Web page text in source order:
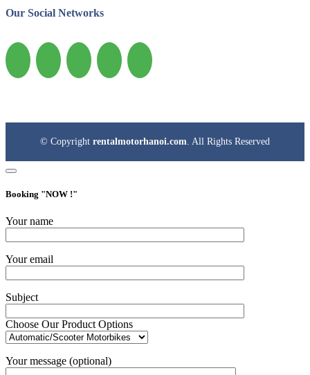
Our Social Networks
© Copyright rentalmotorhanoi.com . All Rights Reserved
Booking "NOW !"
Your name
Your email
Subject
Choose Our Product Options
Your message (optional)